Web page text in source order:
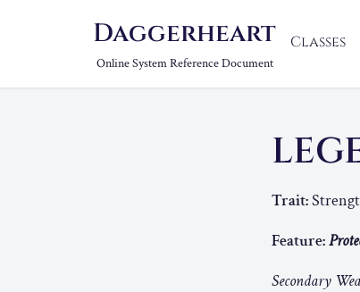
Daggerheart
Online System Reference Document
Classes
Trait:
Feature:
Secondary